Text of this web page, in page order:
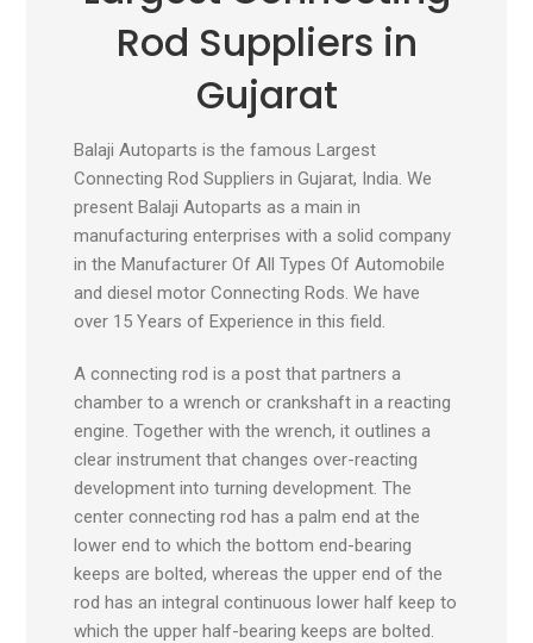
Rod Suppliers in
Gujarat
Balaji Autoparts is the famous Largest
Connecting Rod Suppliers in Gujarat, India. We
present Balaji Autoparts as a main in
manufacturing enterprises with a solid company
in the Manufacturer Of All Types Of Automobile
and diesel motor Connecting Rods. We have
over 15 Years of Experience in this field.
A connecting rod is a post that partners a
chamber to a wrench or crankshaft in a reacting
engine. Together with the wrench, it outlines a
clear instrument that changes over-reacting
development into turning development. The
center connecting rod has a palm end at the
lower end to which the bottom end-bearing
keeps are bolted, whereas the upper end of the
rod has an integral continuous lower half keep to
which the upper half-bearing keeps are bolted.